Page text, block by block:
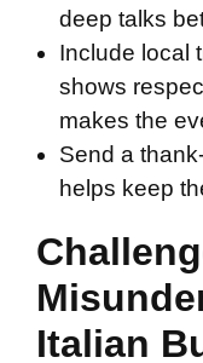
deep talks
Include local
shows
makes the
Send a
helps keep
Italian